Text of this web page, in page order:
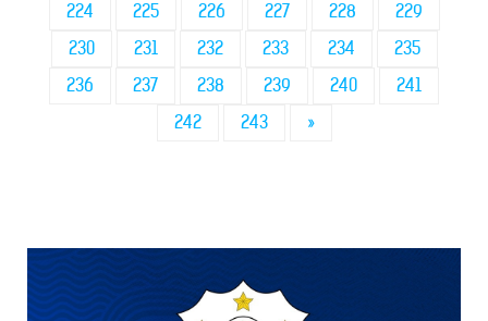
224 225 226 227 228
229
230
231 232 233 234
235
236
237 238 239 240
241
242
243 »